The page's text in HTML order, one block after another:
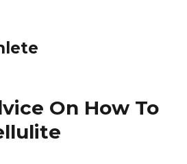
On How To